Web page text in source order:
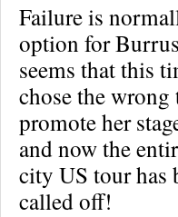
Failure is
option for
seems that this
chose the wrong
promote her
and now the
city US tour has
called off!